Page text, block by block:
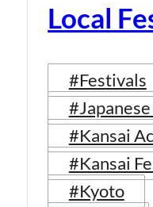
Local
#Festivals
#Kansai
#Kansai
#Kyoto